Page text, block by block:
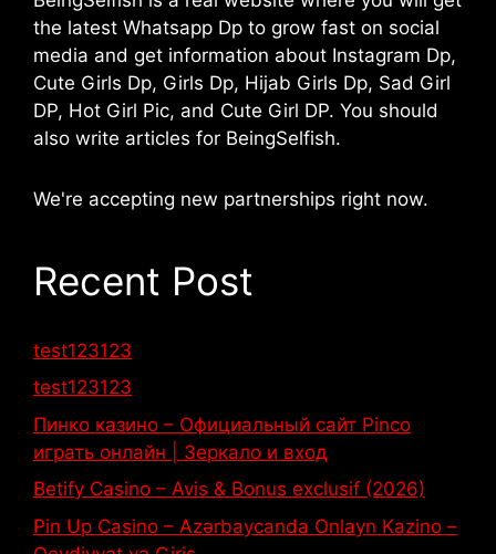
the latest Whatsapp Dp to grow fast on social
media and get information about Instagram Dp,
Cute Girls Dp, Girls Dp, Hijab Girls Dp, Sad Girl
DP, Hot Girl Pic, and Cute Girl DP. You should
also write articles for BeingSelfish.
We're accepting new partnerships right now.
Recent Post
test123123
test123123
Пинко казино – Официальный сайт Pinco
играть онлайн | Зеркало и вход
Betify Casino – Avis & Bonus exclusif (2026)
Pin Up Casino – Azərbaycanda Onlayn Kazino –